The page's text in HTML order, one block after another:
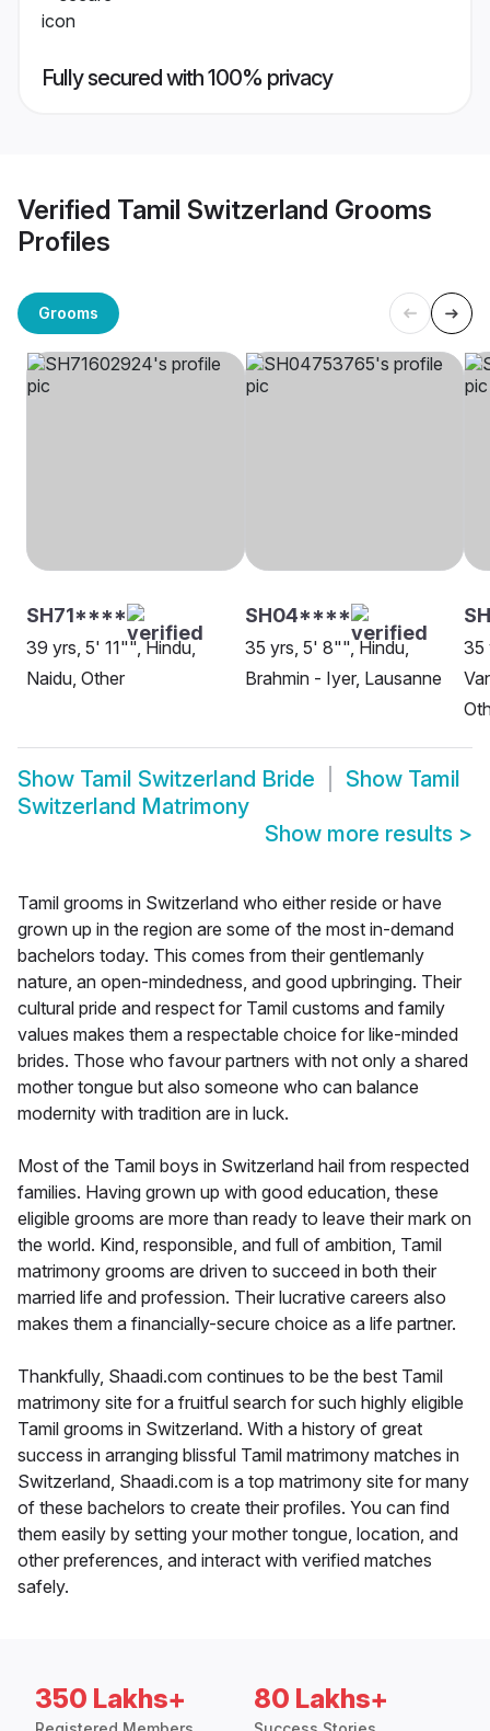
Fully secured with 100% privacy
Verified Tamil Switzerland Grooms
Profiles
Grooms
SH71****
39 yrs, 5' 11"", Hindu,
Naidu, Other
SH04****
35 yrs, 5' 8"", Hindu,
Brahmin - Iyer, Lausanne
35
Show Tamil Switzerland Bride Show Tamil
Switzerland Matrimony
Show more results >
Tamil grooms in Switzerland who either reside or have
grown up in the region are some of the most in-demand
bachelors today. This comes from their gentlemanly
nature, an open-mindedness, and good upbringing. Their
cultural pride and respect for Tamil customs and family
values makes them a respectable choice for like-minded
brides. Those who favour partners with not only a shared
mother tongue but also someone who can balance
modernity with tradition are in luck.
Most of the Tamil boys in Switzerland hail from respected
families. Having grown up with good education, these
eligible grooms are more than ready to leave their mark on
the world. Kind, responsible, and full of ambition, Tamil
matrimony grooms are driven to succeed in both their
married life and profession. Their lucrative careers also
makes them a financially-secure choice as a life partner.
Thankfully, Shaadi.com continues to be the best Tamil
matrimony site for a fruitful search for such highly eligible
Tamil grooms in Switzerland. With a history of great
success in arranging blissful Tamil matrimony matches in
Switzerland, Shaadi.com is a top matrimony site for many
of these bachelors to create their profiles. You can find
them easily by setting your mother tongue, location, and
other preferences, and interact with verified matches
safely.
350 Lakhs+ 80 Lakhs+